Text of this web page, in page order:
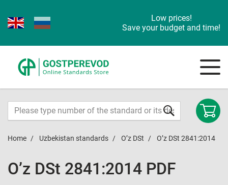
Low prices!
Save your budget and time!
Home Uzbekistan standards O’z DSt O’z DSt 2841:2014
O’z DSt 2841:2014 PDF